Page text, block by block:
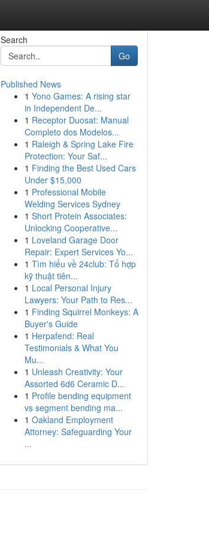
Search
Go
Published News
1 Yono Games: A rising star
in Independent De...
1 Receptor Duosat: Manual
Completo dos Modelos...
1 Raleigh & Spring Lake Fire
Protection: Your Saf...
1 Finding the Best Used Cars
Under $15,000
1 Professional Mobile
Welding Services Sydney
1 Short Protein Associates:
Unlocking Cooperative...
1 Loveland Garage Door
Repair: Expert Services Yo...
1 Tìm hiểu về 24club: Tổ hợp
kỹ thuật tiên...
1 Local Personal Injury
Lawyers: Your Path to Res...
1 Finding Squirrel Monkeys: A
Buyer's Guide
1 Herpafend: Real
Testimonials & What You
Mu...
1 Unleash Creativity: Your
Assorted 6d6 Ceramic D...
1 Profile bending equipment
vs segment bending ma...
1 Oakland Employment
Attorney: Safeguarding Your
...